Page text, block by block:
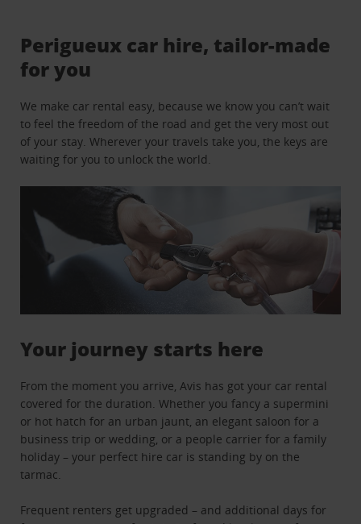
Perigueux car hire, tailor-made
for you
We make car rental easy, because we know you can’t wait
to feel the freedom of the road and get the very most out
of your stay. Wherever your travels take you, the keys are
waiting for you to unlock the world.
Your journey starts here
From the moment you arrive, Avis has got your car rental
covered for the duration. Whether you fancy a supermini
or hot hatch for an urban jaunt, an elegant saloon for a
business trip or wedding, or a people carrier for a family
holiday – your perfect hire car is standing by on the
tarmac.
Frequent renters get upgraded – and additional days for